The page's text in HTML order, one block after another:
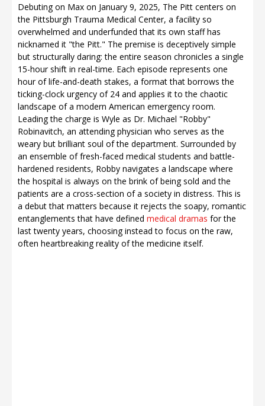
Debuting on Max on January 9, 2025, The Pitt centers on
the Pittsburgh Trauma Medical Center, a facility so
overwhelmed and underfunded that its own staff has
nicknamed it "the Pitt." The premise is deceptively simple
but structurally daring: the entire season chronicles a single
15-hour shift in real-time. Each episode represents one
hour of life-and-death stakes, a format that borrows the
ticking-clock urgency of 24 and applies it to the chaotic
landscape of a modern American emergency room.
Leading the charge is Wyle as Dr. Michael "Robby"
Robinavitch, an attending physician who serves as the
weary but brilliant soul of the department. Surrounded by
an ensemble of fresh-faced medical students and battle-
hardened residents, Robby navigates a landscape where
the hospital is always on the brink of being sold and the
patients are a cross-section of a society in distress. This is
a debut that matters because it rejects the soapy, romantic
entanglements that have defined medical dramas for the
last twenty years, choosing instead to focus on the raw,
often heartbreaking reality of the medicine itself.